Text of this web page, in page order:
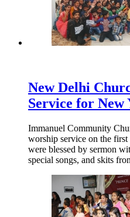
New Delhi
Service for New
Immanuel Community
worship service on the
were blessed by sermon
special songs, and skits